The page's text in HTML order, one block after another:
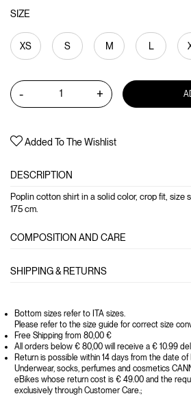
SIZE
XS S M L
- +
Added To The Wishlist
DESCRIPTION
Poplin cotton shirt in a solid color, crop fit, size
175 cm.
COMPOSITION AND CARE
SHIPPING & RETURNS
Bottom sizes refer to ITA sizes.
Please refer to the size guide for correct size
Free Shipping from 80,00 €
All orders below € 80,00 will receive a € 10.99
Return is possible within 14 days from the date
Underwear, socks, perfumes and cosmetics
eBikes whose return cost is € 49.00 and the
exclusively through Customer Care.;